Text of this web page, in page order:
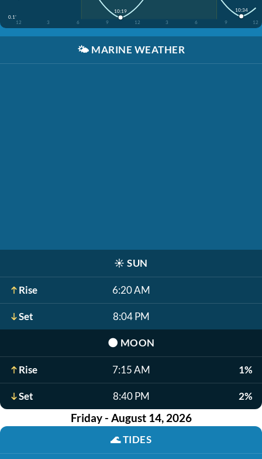
0.1'
12
3 6 9 12 3 6 9 12
10:19 10:34
🌤️ MARINE WEATHER
☀️ SUN
Rise 6:20 AM
Set 8:04 PM
🌑 MOON
Rise 7:15 AM 1%
Set 8:40 PM 2%
Friday - August 14, 2026
🌊TIDES